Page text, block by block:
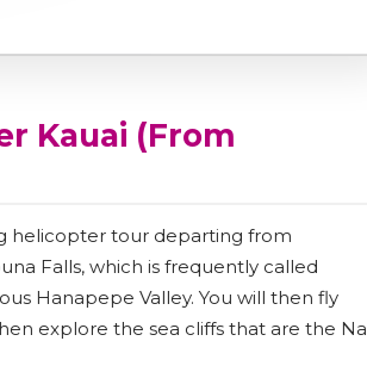
Kauai (from
helicopter tour departing from
Falls, which is frequently called
Hanapepe Valley. You will then fly
explore the sea cliffs that are the Na